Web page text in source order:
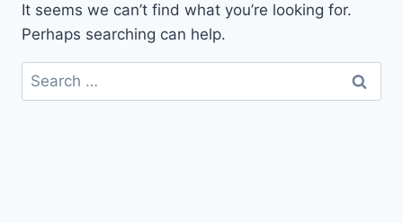
It seems we can’t find what you’re looking for.
Perhaps searching can help.
Search
for: